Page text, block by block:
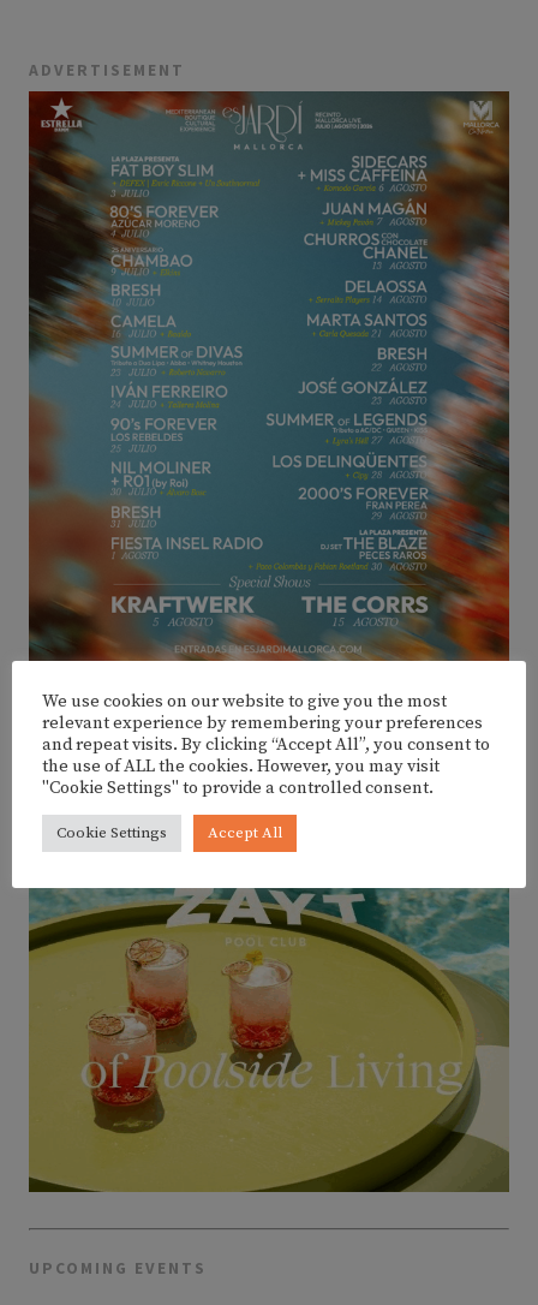
ADVERTISEMENT
ADVERTISEMENT
UPCOMING EVENTS
We use cookies on our website to give you the most
relevant experience by remembering your preferences
and repeat visits. By clicking “Accept All”, you consent to
the use of ALL the cookies. However, you may visit
"Cookie Settings" to provide a controlled consent.
Cookie Settings Accept All